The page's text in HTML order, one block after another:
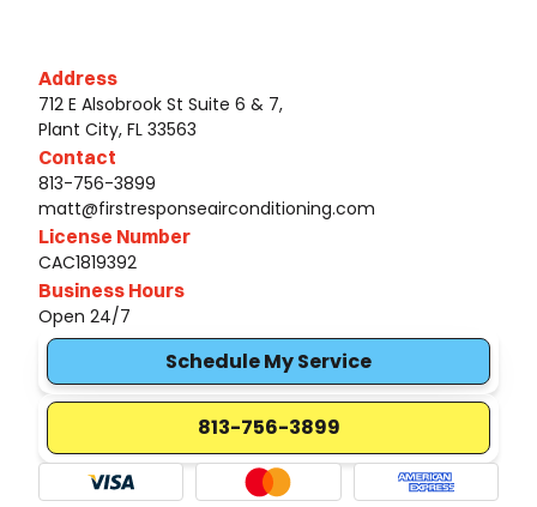
Address
712 E Alsobrook St Suite 6 & 7,
Plant City, FL 33563
Contact
813-756-3899
matt@firstresponseairconditioning.com
License Number
CAC1819392
Business Hours
Open 24/7
Schedule My Service
813-756-3899